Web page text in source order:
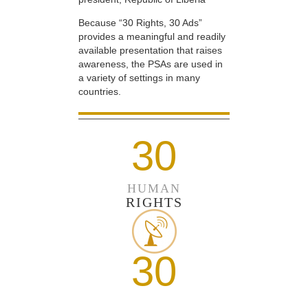
Because “30 Rights, 30 Ads”
provides a meaningful and readily
available presentation that raises
awareness, the PSAs are used in
a variety of settings in many
countries.
30
HUMAN
RIGHTS
30